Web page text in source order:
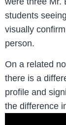
students
visually
person.
On a related
there is a
profile and
the difference